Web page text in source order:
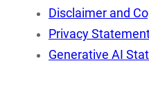
Disclaimer and
Privacy
Generative AI